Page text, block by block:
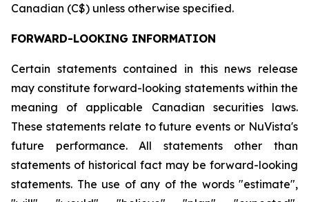
Canadian (C$) unless otherwise specified.
FORWARD-LOOKING INFORMATION
Certain statements contained in this news release
may constitute forward-looking statements within the
meaning of applicable Canadian securities laws.
These statements relate to future events or NuVista's
future performance. All statements other than
statements of historical fact may be forward-looking
statements. The use of any of the words "estimate",